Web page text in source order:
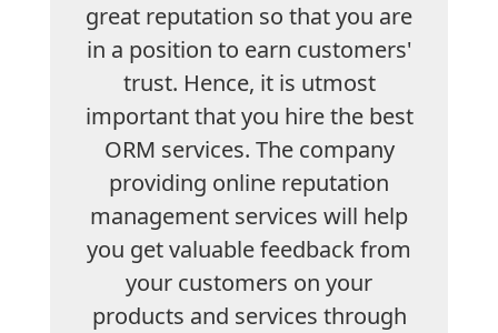
great reputation so that you are
in a position to earn customers'
trust. Hence, it is utmost
important that you hire the best
ORM services. The company
providing online reputation
management services will help
you get valuable feedback from
your customers on your
products and services through